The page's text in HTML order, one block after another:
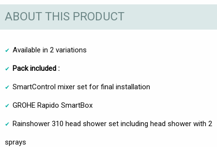
ABOUT THIS PRODUCT
Available in 2 variations
Pack included :
SmartControl mixer set for final installation
GROHE Rapido SmartBox
Rainshower 310 head shower set including head shower with 2
sprays